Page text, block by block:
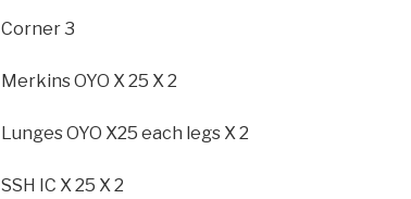
Corner 3
Merkins OYO X 25 X 2
Lunges OYO X25 each legs X 2
SSH IC X 25 X 2